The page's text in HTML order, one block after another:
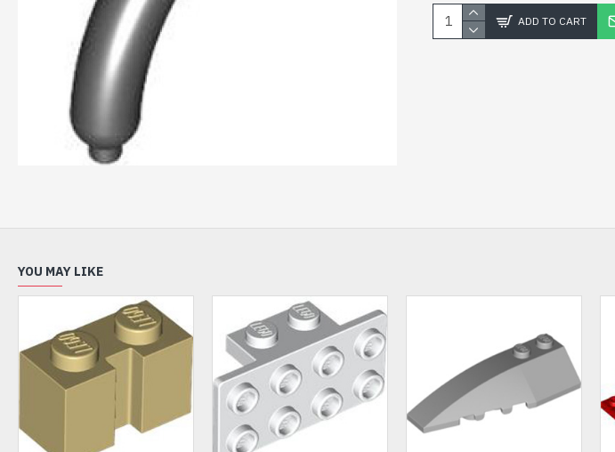
ADD TO CART
YOU MAY LIKE